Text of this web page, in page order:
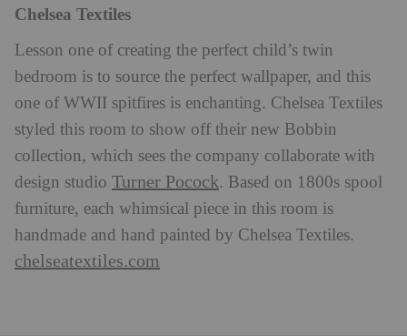
Chelsea Textiles
Lesson one of creating the perfect child’s twin
bedroom is to source the perfect wallpaper, and this
one of WWII spitfires is enchanting. Chelsea Textiles
styled this room to show off their new Bobbin
collection, which sees the company collaborate with
design studio Turner Pocock. Based on 1800s spool
furniture, each whimsical piece in this room is
handmade and hand painted by Chelsea Textiles.
chelseatextiles.com